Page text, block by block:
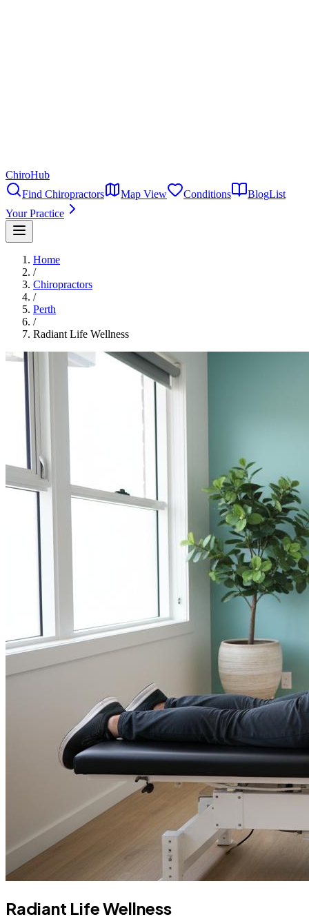
ChiroHub
Find Chiropractors
Map View Conditions BlogList
Your Practice
Home
/
Chiropractors
/
Perth
/
Radiant Life Wellness
Radiant Life Wellness